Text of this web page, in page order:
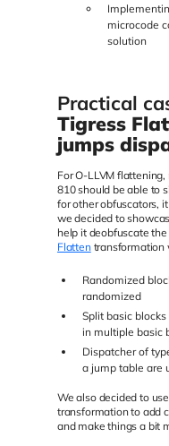
microcode
solution
Practical
Tigress
jumps
For O-LLVM
810 should be able to
for other obfuscators,
we decided to
help it deobfuscate
Flattentransformation
Randomized
randomized
Split basic
in multiple basic
Dispatcher of
a jump table are
We also decided to
transformation to add
and make things a bit